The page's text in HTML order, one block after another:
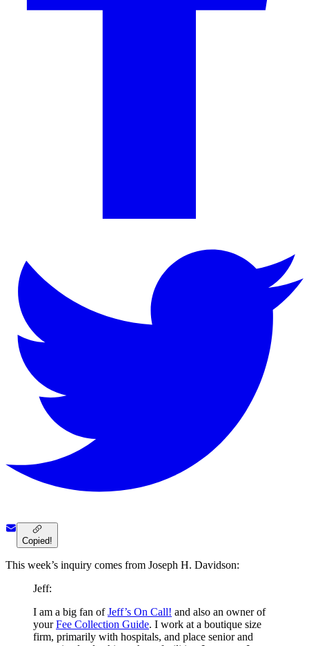
Copied!
This week’s inquiry comes from Joseph H. Davidson:
Jeff:
I am a big fan ofJeff’s On Call! and also an owner of
yourFee Collection Guide. I work at a boutique size
firm, primarily with hospitals, and place senior and